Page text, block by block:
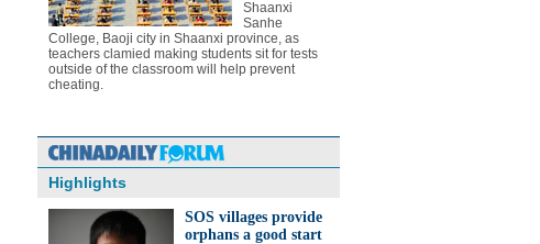
Shaanxi
Sanhe
College, Baoji city in Shaanxi province, as
teachers clamied making students sit for tests
outside of the classroom will help prevent
cheating.
Highlights
SOS villages provide
orphans a good start